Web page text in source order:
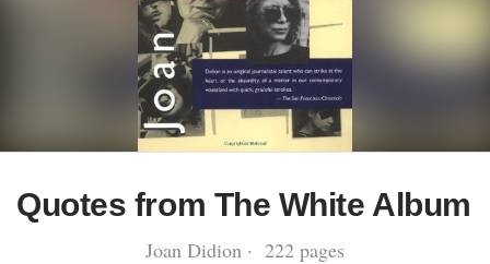
Quotes from The White Album
Joan Didion · 222 pages